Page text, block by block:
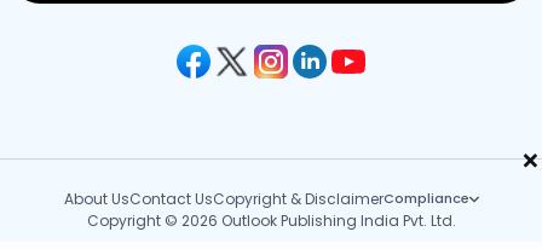
×
About UsContact UsCopyright & DisclaimerCompliance
Copyright © 2026 Outlook Publishing India Pvt. Ltd.